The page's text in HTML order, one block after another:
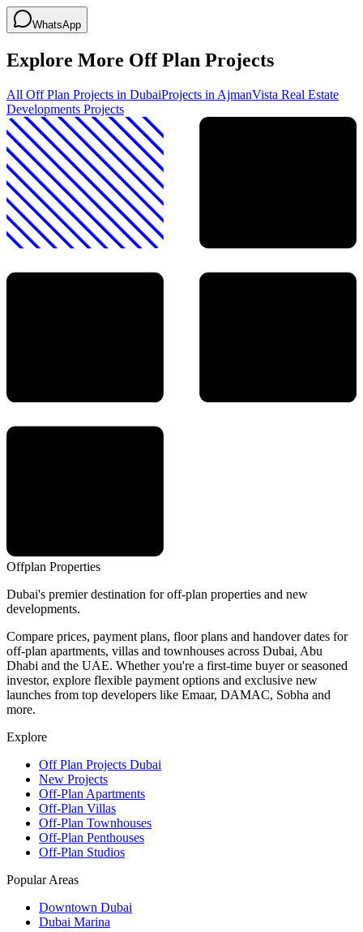
WhatsApp
Explore More Off Plan Projects
All Off Plan Projects in DubaiProjects in AjmanVista Real Estate
Developments Projects
Offplan Properties
Dubai's premier destination for off-plan properties and new
developments.
Compare prices, payment plans, floor plans and handover dates for
off-plan apartments, villas and townhouses across Dubai, Abu
Dhabi and the UAE. Whether you're a first-time buyer or seasoned
investor, explore flexible payment options and exclusive new
launches from top developers like Emaar, DAMAC, Sobha and
more.
Explore
Off Plan Projects Dubai
New Projects
Off-Plan Apartments
Off-Plan Villas
Off-Plan Townhouses
Off-Plan Penthouses
Off-Plan Studios
Popular Areas
Downtown Dubai
Dubai Marina